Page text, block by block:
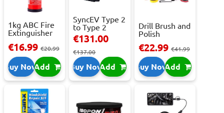
1kg ABC Fire
Extinguisher
€16.99€20.99
Buy NowAdd
SyncEV Type 2
to Type 2
Charging
Cab...
€131.00
€137.00
Buy NowAdd
Drill Brush and
Polish
Se...
€22.99€41.99
Buy NowAdd